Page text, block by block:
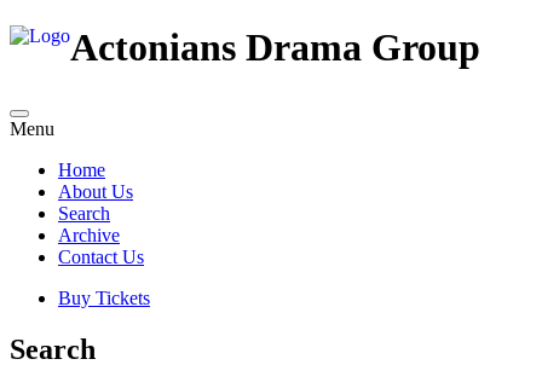
Actonians Drama Group
Menu
Home
About Us
Search
Archive
Contact Us
Buy Tickets
Search